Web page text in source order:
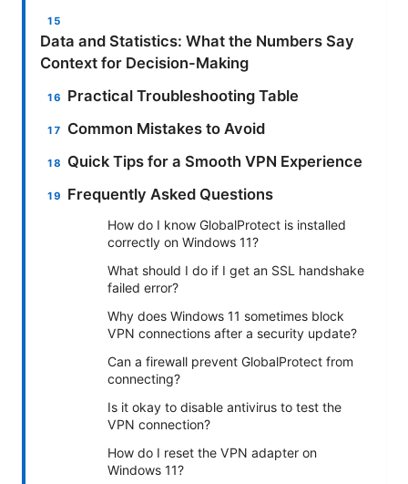
Data and Statistics: What the Numbers Say
Context for Decision-Making
Practical Troubleshooting Table
Common Mistakes to Avoid
Quick Tips for a Smooth VPN Experience
Frequently Asked Questions
How do I know GlobalProtect is installed
correctly on Windows 11?
What should I do if I get an SSL handshake
failed error?
Why does Windows 11 sometimes block
VPN connections after a security update?
Can a firewall prevent GlobalProtect from
connecting?
Is it okay to disable antivirus to test the
VPN connection?
How do I reset the VPN adapter on
Windows 11?